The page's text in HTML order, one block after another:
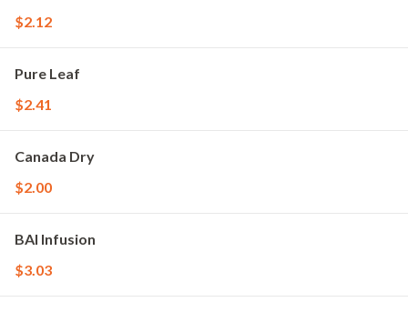
$2.12
Pure Leaf
$2.41
Canada Dry
$2.00
BAI Infusion
$3.03